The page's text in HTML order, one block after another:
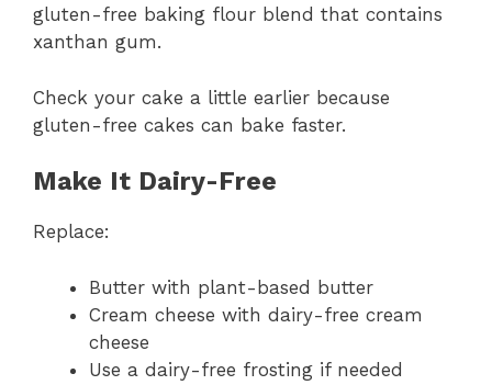
gluten-free baking flour blend that contains
xanthan gum.
Check your cake a little earlier because
gluten-free cakes can bake faster.
Make It Dairy-Free
Replace:
Butter with plant-based butter
Cream cheese with dairy-free cream
cheese
Use a dairy-free frosting if needed